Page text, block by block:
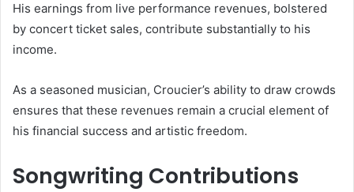
His earnings from live performance revenues, bolstered
by concert ticket sales, contribute substantially to his
income.
As a seasoned musician, Croucier’s ability to draw crowds
ensures that these revenues remain a crucial element of
his financial success and artistic freedom.
Songwriting Contributions